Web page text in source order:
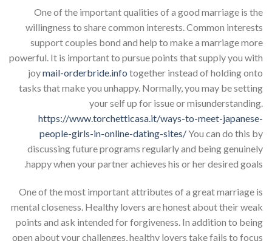
One of the important qualities of a good marriage is the
willingness to share common interests. Common interests
support couples bond and help to make a marriage more
powerful. It is important to pursue points that supply you with
joymail-orderbride.info together instead of holding onto
tasks that make you unhappy. Normally, you may be setting
your self up for issue or misunderstanding.
https://www.torchetticasa.it/ways-to-meet-japanese-
people-girls-in-online-dating-sites/You can do this by
discussing future programs regularly and being genuinely
happy when your partner achieves his or her desired goals.
One of the most important attributes of a great marriage is
mental closeness. Healthy lovers are honest about their weak
points and ask intended for forgiveness. In addition to being
open about your challenges, healthy lovers take fails to focus